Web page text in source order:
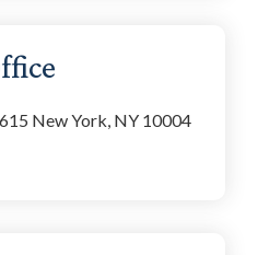
New York, NY 10004